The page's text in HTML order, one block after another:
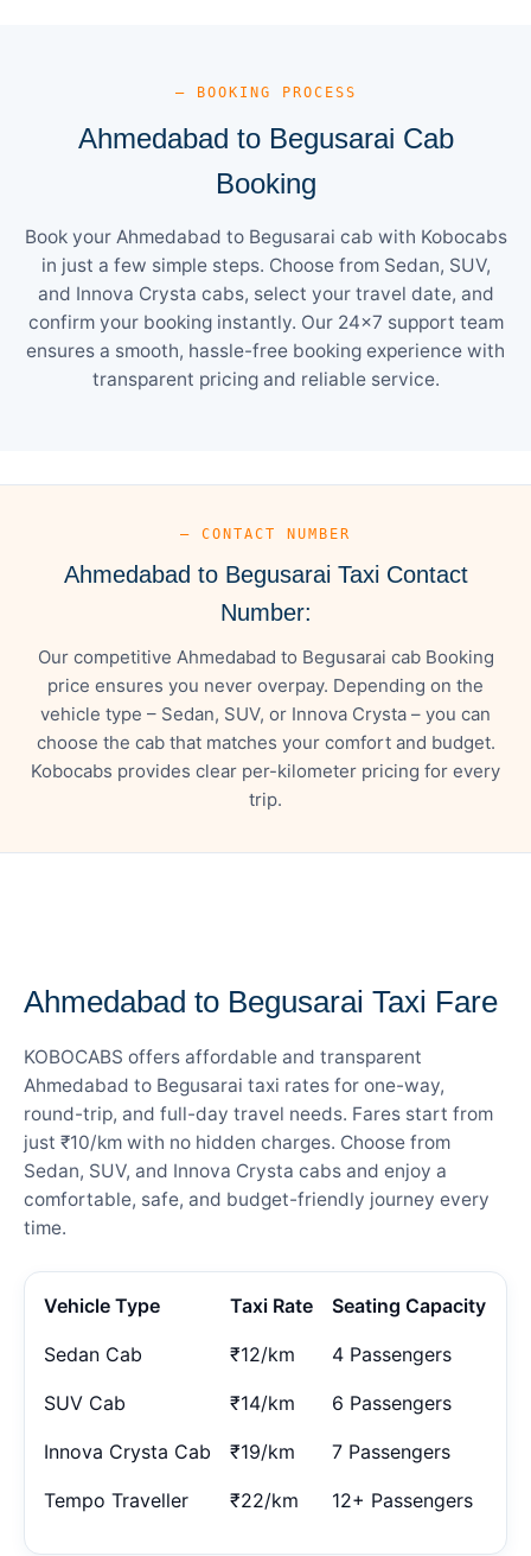
— BOOKING PROCESS
Ahmedabad to Begusarai Cab
Booking
Book your Ahmedabad to Begusarai cab with Kobocabs
in just a few simple steps. Choose from Sedan, SUV,
and Innova Crysta cabs, select your travel date, and
confirm your booking instantly. Our 24×7 support team
ensures a smooth, hassle-free booking experience with
transparent pricing and reliable service.
— CONTACT NUMBER
Ahmedabad to Begusarai Taxi Contact
Number:
Our competitive Ahmedabad to Begusarai cab Booking
price ensures you never overpay. Depending on the
vehicle type – Sedan, SUV, or Innova Crysta – you can
choose the cab that matches your comfort and budget.
Kobocabs provides clear per-kilometer pricing for every
trip.
Ahmedabad to Begusarai Taxi Fare
KOBOCABS offers affordable and transparent
Ahmedabad to Begusarai taxi rates for one-way,
round-trip, and full-day travel needs. Fares start from
just ₹10/km with no hidden charges. Choose from
Sedan, SUV, and Innova Crysta cabs and enjoy a
comfortable, safe, and budget-friendly journey every
time.
Vehicle Type Taxi Rate Seating Capacity
Sedan Cab ₹12/km 4 Passengers
SUV Cab ₹14/km 6 Passengers
Innova Crysta Cab ₹19/km 7 Passengers
Tempo Traveller ₹22/km 12+ Passengers